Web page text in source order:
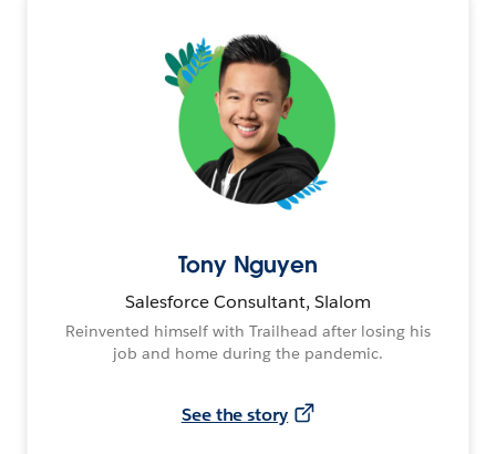
Tony Nguyen
Salesforce Consultant, Slalom
Reinvented himself with Trailhead after losing his
job and home during the pandemic.
See the story